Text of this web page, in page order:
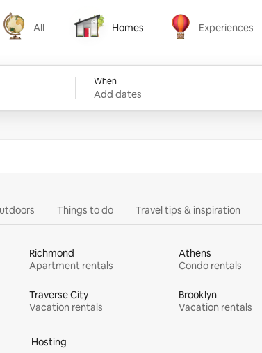
All
All
Homes
Homes
Experiences
Experiences
When
Add dates
Things to do Travel tips & inspiration
Richmond
Apartment rentals
Athens
Condo rentals
Traverse City
Vacation rentals
Brooklyn
Vacation rentals
Hosting